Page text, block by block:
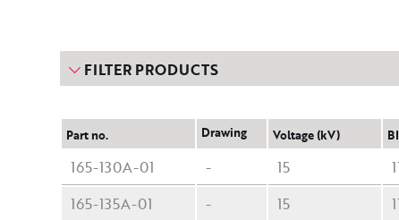
FILTER PRODUCTS
Part no. Drawing Voltage (kV)
165-130A-01 - 15
165-135A-01 - 15